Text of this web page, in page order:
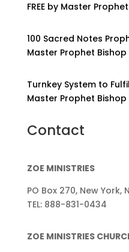
FREE by Master
100 Sacred Notes
Master Prophet
Turnkey System to
Master Prophet
Contact
ZOE MINISTRIES
PO Box 270, New York,
TEL: 888-831-0434
ZOE MINISTRIES